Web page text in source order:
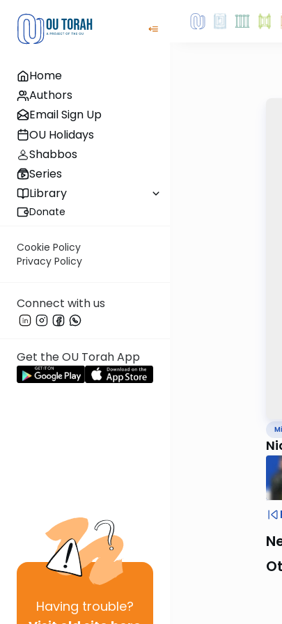
Home
Authors
Email Sign Up
OU Holidays
Shabbos
Series
Library
Donate
Cookie Policy
Privacy Policy
Connect with us
Get the OU Torah App
Having trouble?